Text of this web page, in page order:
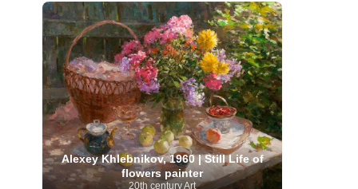
Flemish Art (56) French Art (993)
Frick Collection (3) Galleria Borghese (5)
GAM Milano (4) Genre painter (486)
Georgian Artist (10) German Art (245)
Getty Museum (3) Greek Art (66)
Guatemalan Artist (2) Haitian Artist (2) Hawaii
Art
(4) Henri Matisse (11)
Hermitage
Museum
(11) Hudson River School (10)
Hungarian Art (37) Icelandic Art (1)
Impressionist art movement
(602) Indian Art (48) Iranian Art (19)
Iraqi Art (1) Irish Art (36) Israeli Artist (18)
Alexey Khlebnikov, 1960 | Still Life of
flowers painter
20th century Art